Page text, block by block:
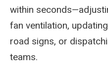
within
fan ventilation,
road signs, or
teams.